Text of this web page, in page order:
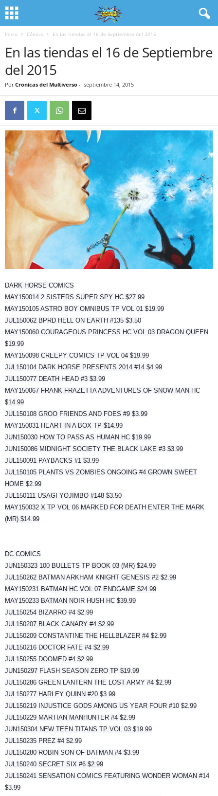
Inicio Cómics En las tiendas el 16 de Septiembre del 2015
En las tiendas el 16 de Septiembre
del 2015
Por Cronicas del Multiverso - septiembre 14, 2015
DARK HORSE COMICS
MAY150014 2 SISTERS SUPER SPY HC $27.99
MAY150105 ASTRO BOY OMNIBUS TP VOL 01 $19.99
JUL150062 BPRD HELL ON EARTH #135 $3.50
MAY150060 COURAGEOUS PRINCESS HC VOL 03 DRAGON QUEEN
$19.99
MAY150098 CREEPY COMICS TP VOL 04 $19.99
JUL150104 DARK HORSE PRESENTS 2014 #14 $4.99
JUL150077 DEATH HEAD #3 $3.99
MAY150067 FRANK FRAZETTA ADVENTURES OF SNOW MAN HC
$14.99
JUL150108 GROO FRIENDS AND FOES #9 $3.99
MAY150031 HEART IN A BOX TP $14.99
JUN150030 HOW TO PASS AS HUMAN HC $19.99
JUN150086 MIDNIGHT SOCIETY THE BLACK LAKE #3 $3.99
JUL150091 PAYBACKS #1 $3.99
JUL150105 PLANTS VS ZOMBIES ONGOING #4 GROWN SWEET
HOME $2.99
JUL150111 USAGI YOJIMBO #148 $3.50
MAY150032 X TP VOL 06 MARKED FOR DEATH ENTER THE MARK
(MR) $14.99
DC COMICS
JUN150323 100 BULLETS TP BOOK 03 (MR) $24.99
JUL150262 BATMAN ARKHAM KNIGHT GENESIS #2 $2.99
MAY150231 BATMAN HC VOL 07 ENDGAME $24.99
MAY150233 BATMAN NOIR HUSH HC $39.99
JUL150254 BIZARRO #4 $2.99
JUL150207 BLACK CANARY #4 $2.99
JUL150209 CONSTANTINE THE HELLBLAZER #4 $2.99
JUL150216 DOCTOR FATE #4 $2.99
JUL150255 DOOMED #4 $2.99
JUN150297 FLASH SEASON ZERO TP $19.99
JUL150286 GREEN LANTERN THE LOST ARMY #4 $2.99
JUL150277 HARLEY QUINN #20 $3.99
JUL150219 INJUSTICE GODS AMONG US YEAR FOUR #10 $2.99
JUL150229 MARTIAN MANHUNTER #4 $2.99
JUN150304 NEW TEEN TITANS TP VOL 03 $19.99
JUL150235 PREZ #4 $2.99
JUL150280 ROBIN SON OF BATMAN #4 $3.99
JUL150240 SECRET SIX #6 $2.99
JUL150241 SENSATION COMICS FEATURING WONDER WOMAN #14
$3.99